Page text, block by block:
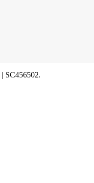
| SC456502.